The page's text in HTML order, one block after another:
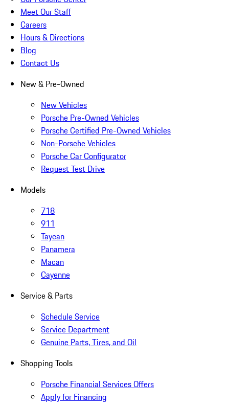
Meet Our Staff
Careers
Hours & Directions
Blog
Contact Us
New & Pre-Owned
New Vehicles
Porsche Pre-Owned Vehicles
Porsche Certified Pre-Owned Vehicles
Non-Porsche Vehicles
Porsche Car Configurator
Request Test Drive
Models
718
911
Taycan
Panamera
Macan
Cayenne
Service & Parts
Schedule Service
Service Department
Genuine Parts, Tires, and Oil
Shopping Tools
Porsche Financial Services Offers
Apply for Financing